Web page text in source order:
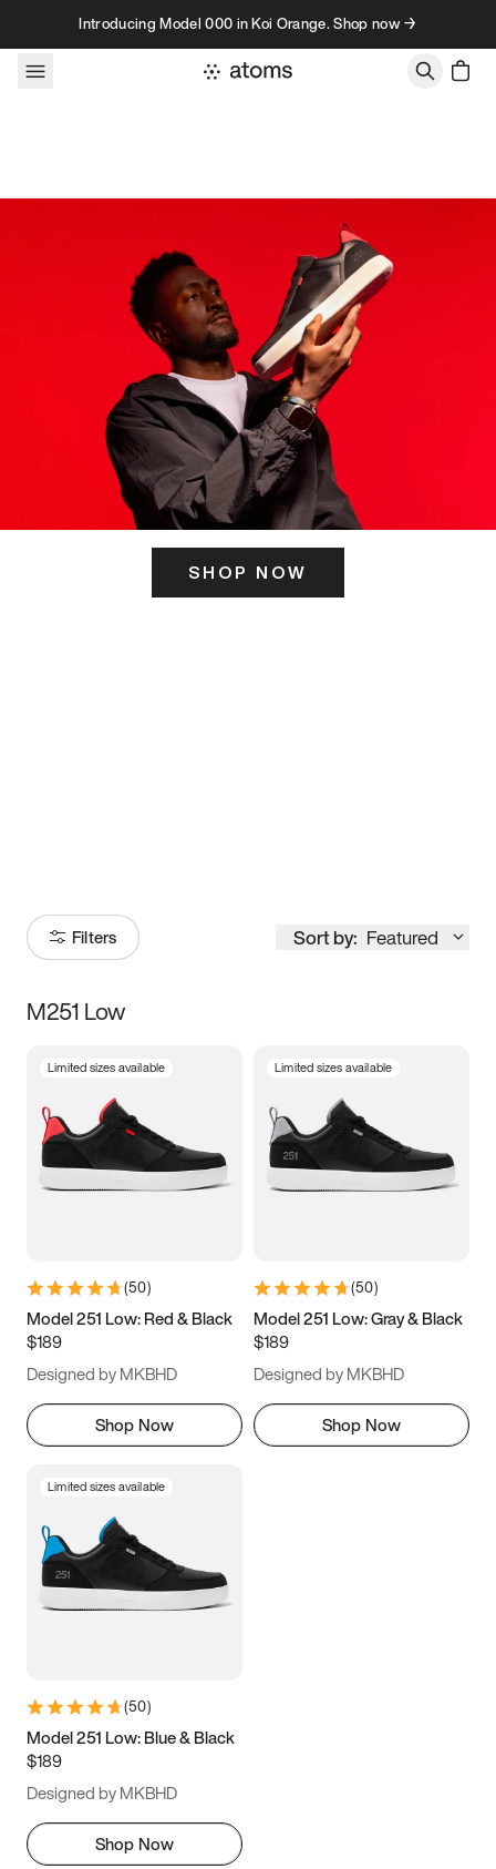
Skip to contentIntroducing Model 000 in Koi Orange. Shop now →
SHOP NOW
Filters Sort by: Featured
Size
3.5 4 4.5
5.5 6 6.5 7
9.5 10 10.5
11.5
M251 Low
Limited sizes available
(50)
Model 251 Low: Red & Black
$189
Designed by MKBHD
Shop Now
Limited sizes available
(50)
Model 251 Low: Gray & Black
$189
Designed by MKBHD
Shop Now
Limited sizes available
(50)
Model 251 Low: Blue & Black
$189
Designed by MKBHD
Shop Now